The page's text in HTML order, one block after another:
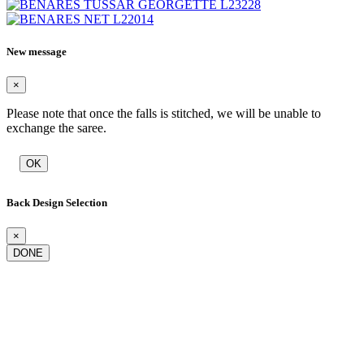
New message
×
Please note that once the falls is stitched, we will be unable to
exchange the saree.
OK
Back Design Selection
×
DONE